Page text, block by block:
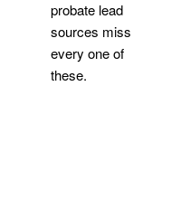
probate lead
sources miss
every one of
these.